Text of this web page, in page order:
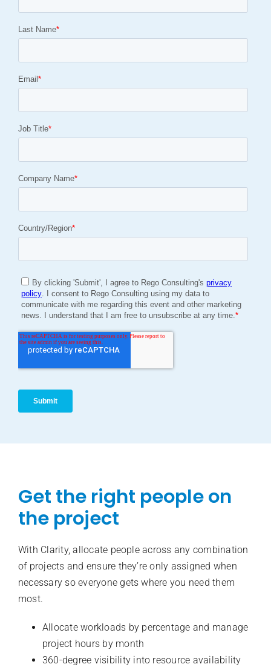
Get the right people on
the project
With Clarity, allocate people across any combination
of projects and ensure they’re only assigned when
necessary so everyone gets where you need them
most.
Allocate workloads by percentage and manage
project hours by month
360-degree visibility into resource availability